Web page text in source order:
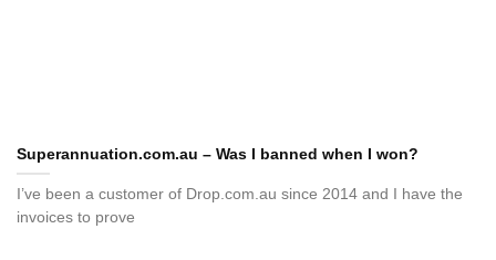
Superannuation.com.au – Was I banned when I won?
I’ve been a customer of Drop.com.au since 2014 and I have the
invoices to prove